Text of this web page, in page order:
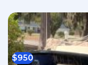
$950